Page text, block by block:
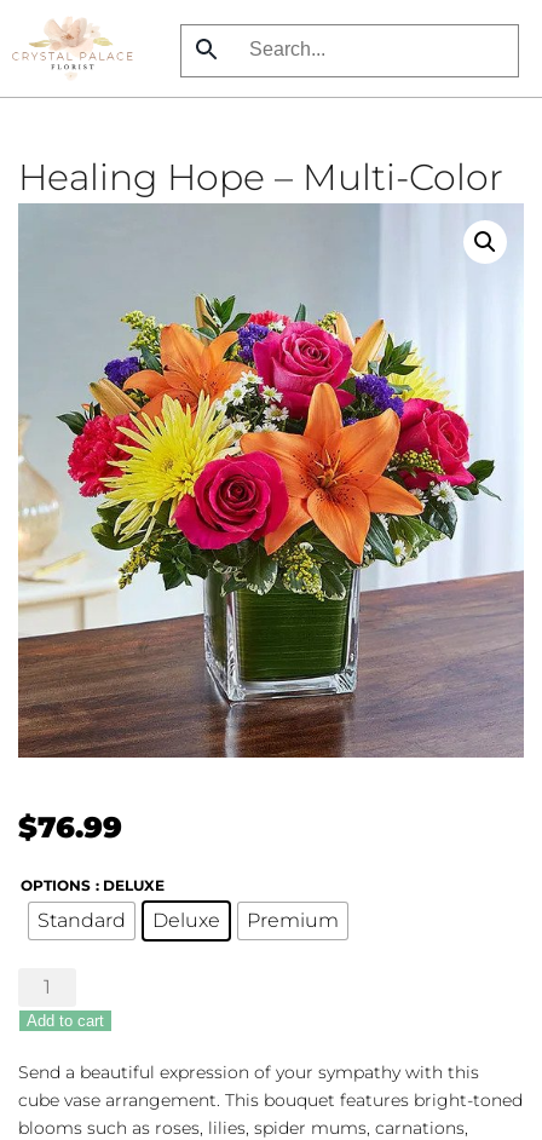
Skip
to
Healing Hope – Multi-Color
$76.99
OPTIONS : DELUXE
Standard Deluxe Premium
Healing
Hope
-
Multi-
Color
quantity
Add to cart
Send a beautiful expression of your sympathy with this
cube vase arrangement. This bouquet features bright-toned
blooms such as roses, lilies, spider mums, carnations,